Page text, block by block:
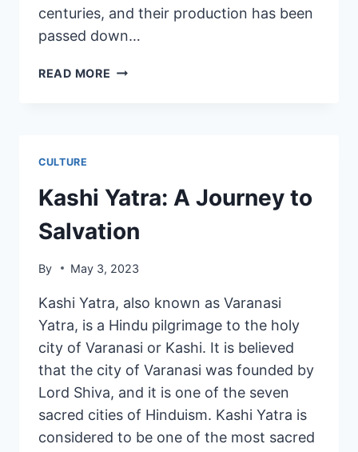
centuries, and their production has been
passed down…
READ MORE
CULTURE
Kashi Yatra: A Journey to
Salvation
By May 3, 2023
Kashi Yatra, also known as Varanasi
Yatra, is a Hindu pilgrimage to the holy
city of Varanasi or Kashi. It is believed
that the city of Varanasi was founded by
Lord Shiva, and it is one of the seven
sacred cities of Hinduism. Kashi Yatra is
considered to be one of the most sacred